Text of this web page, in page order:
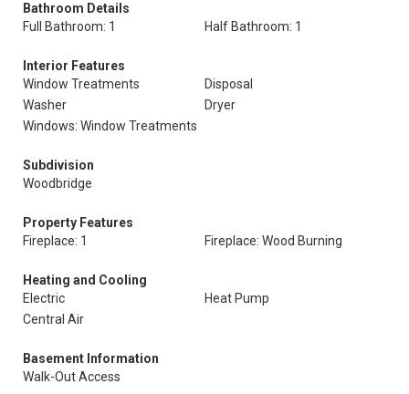
Bathroom Details
Full Bathroom: 1
Half Bathroom: 1
Interior Features
Window Treatments
Disposal
Washer
Dryer
Windows: Window Treatments
Subdivision
Woodbridge
Property Features
Fireplace: 1
Fireplace: Wood Burning
Heating and Cooling
Electric
Heat Pump
Central Air
Basement Information
Walk-Out Access